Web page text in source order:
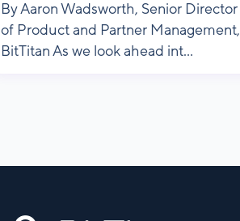
By Aaron Wadsworth, Senior Director
of Product and Partner Management,
BitTitan As we look ahead int...